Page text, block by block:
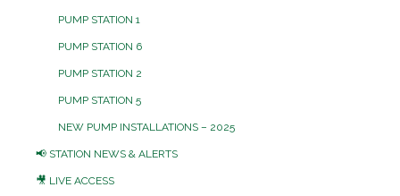
PUMP STATION 1
PUMP STATION 6
PUMP STATION 2
PUMP STATION 5
NEW PUMP INSTALLATIONS – 2025
📢 STATION NEWS & ALERTS
🎥 LIVE ACCESS